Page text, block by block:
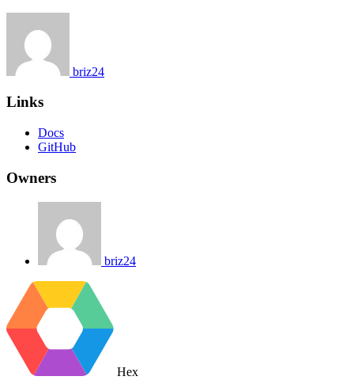
briz24
Links
Docs
GitHub
Owners
briz24
Hex